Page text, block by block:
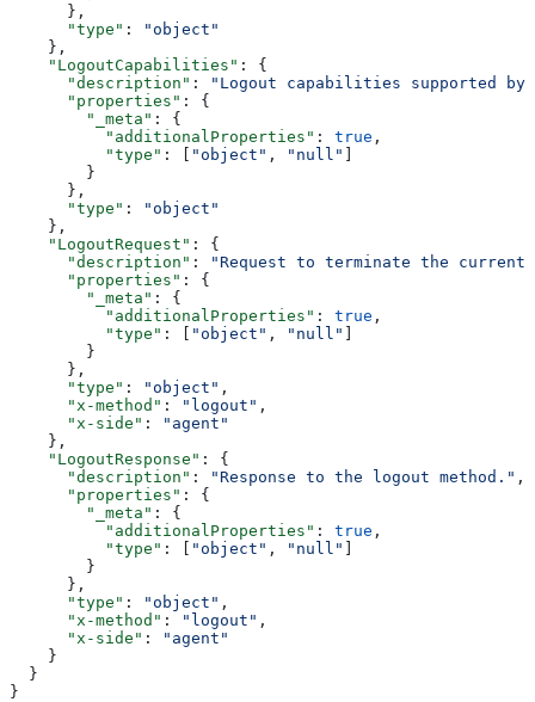
      },
      "type"
:
"object"
    },
    "LogoutCapabilities"
: {
      "description"
:
"Logout capabilities supported
      "properties"
: {
        "_meta"
: {
          "additionalProperties"
: true ,
          "type"
: [ "object" , "null"
        }
      },
      "type"
:
"object"
    },
    "LogoutRequest"
: {
      "description"
:
"Request to terminate the
      "properties"
: {
        "_meta"
: {
          "additionalProperties"
: true ,
          "type"
: [ "object" , "null"
        }
      },
      "type"
: "object" ,
      "x-method"
: "logout" ,
      "x-side"
:
"agent"
    },
    "LogoutResponse"
: {
      "description"
: "Response to the logout method." ,
      "properties"
: {
        "_meta"
: {
          "additionalProperties"
: true ,
          "type"
: [ "object" , "null"
        }
      },
      "type"
: "object" ,
      "x-method"
: "logout" ,
      "x-side"
:
"agent"
    }
  }
}